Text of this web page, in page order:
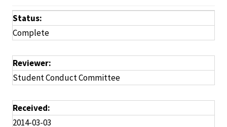
Status:
Complete
Reviewer:
Student Conduct Committee
Received:
2014-03-03